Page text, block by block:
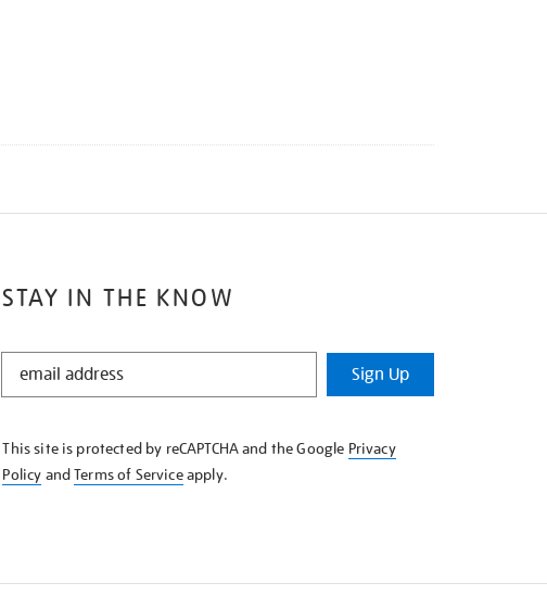
STAY IN THE KNOW
STAY
KNOW
Sign Up
This site is protected by reCAPTCHA and the Google Privacy
Policy andTerms of Serviceapply.